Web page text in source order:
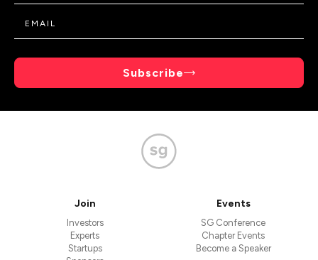
Subscribe
Join
Investors
Experts
Startups
Events
SG Conference
Chapter Events
Become a Speaker